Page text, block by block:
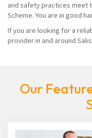
and safety practices meet
Scheme. You are in good
If you are looking for a
provider in and around
Our